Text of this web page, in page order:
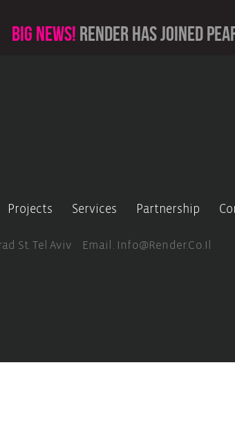
Big news! render has joined
Projects Services Partnership
St. Tel Aviv Email. Info@render.co.il